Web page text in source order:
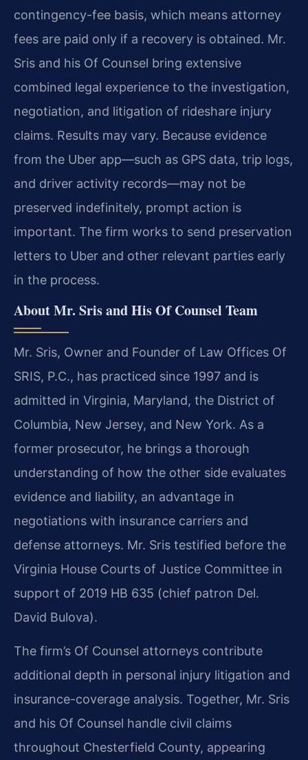
contingency-fee basis, which means attorney
fees are paid only if a recovery is obtained. Mr.
Sris and his Of Counsel bring extensive
combined legal experience to the investigation,
negotiation, and litigation of rideshare injury
claims. Results may vary. Because evidence
from the Uber app—such as GPS data, trip logs,
and driver activity records—may not be
preserved indefinitely, prompt action is
important. The firm works to send preservation
letters to Uber and other relevant parties early
in the process.
About Mr. Sris and His Of Counsel Team
Mr. Sris, Owner and Founder of Law Offices Of
SRIS, P.C., has practiced since 1997 and is
admitted in Virginia, Maryland, the District of
Columbia, New Jersey, and New York. As a
former prosecutor, he brings a thorough
understanding of how the other side evaluates
evidence and liability, an advantage in
negotiations with insurance carriers and
defense attorneys. Mr. Sris testified before the
Virginia House Courts of Justice Committee in
support of 2019 HB 635 (chief patron Del.
David Bulova).
The firm’s Of Counsel attorneys contribute
additional depth in personal injury litigation and
insurance-coverage analysis. Together, Mr. Sris
and his Of Counsel handle civil claims
throughout Chesterfield County, appearing